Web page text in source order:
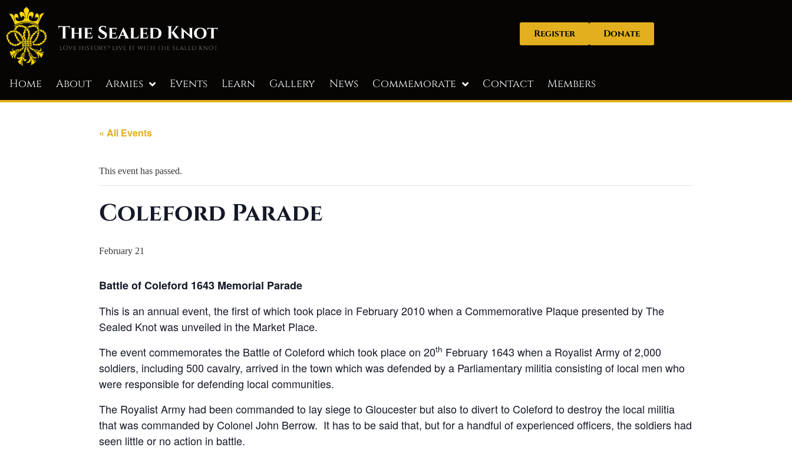
Donate
Register
Home About Armies Events Learn Gallery News Commemorate Contact Members
« All Events
This event has passed.
Coleford Parade
February 21
Battle of Coleford 1643 Memorial Parade
This is an annual event, the first of which took place in February 2010 when a Commemorative Plaque presented by The
Sealed Knot was unveiled in the Market Place.
The event commemorates the Battle of Coleford which took place on 20th February 1643 when a Royalist Army of 2,000
soldiers, including 500 cavalry, arrived in the town which was defended by a Parliamentary militia consisting of local men who
were responsible for defending local communities.
The Royalist Army had been commanded to lay siege to Gloucester but also to divert to Coleford to destroy the local militia
that was commanded by Colonel John Berrow. It has to be said that, but for a handful of experienced officers, the soldiers had
seen little or no action in battle.